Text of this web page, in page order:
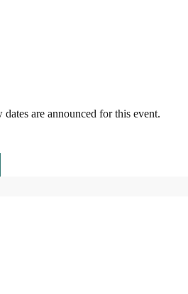
are announced for this event.